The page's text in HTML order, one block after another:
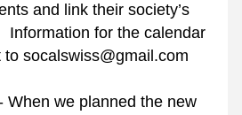
and link their society’s
Information for the calendar
socalswiss@gmail.com
When we planned the new